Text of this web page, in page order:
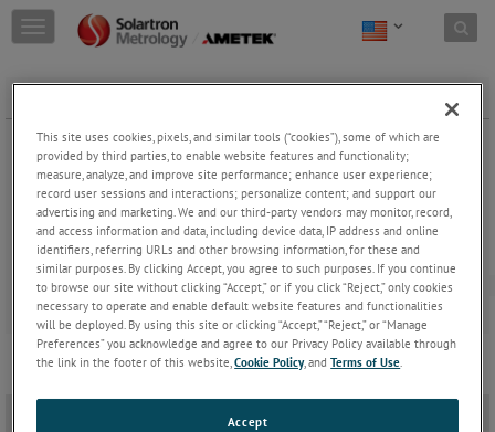
Skip to content
T
o
g
e
n
a
v
g
a
t
o
n
FREE CORE CARRIER
This site uses cookies, pixels, and similar tools (“cookies”), some of which are
provided by third parties, to enable website features and functionality;
measure, analyze, and improve site performance; enhance user experience;
record user sessions and interactions; personalize content; and support our
advertising and marketing. We and our third-party vendors may monitor, record,
and access information and data, including device data, IP address and online
identifiers, referring URLs and other browsing information, for these and
similar purposes. By clicking Accept, you agree to such purposes. If you continue
to browse our site without clicking “Accept,” or if you click “Reject,” only cookies
necessary to operate and enable default website features and functionalities
will be deployed. By using this site or clicking “Accept,” “Reject,” or “Manage
Preferences” you acknowledge and agree to our Privacy Policy available through
the link in the footer of this website,Cookie Policy, andTerms of Use.
Accept